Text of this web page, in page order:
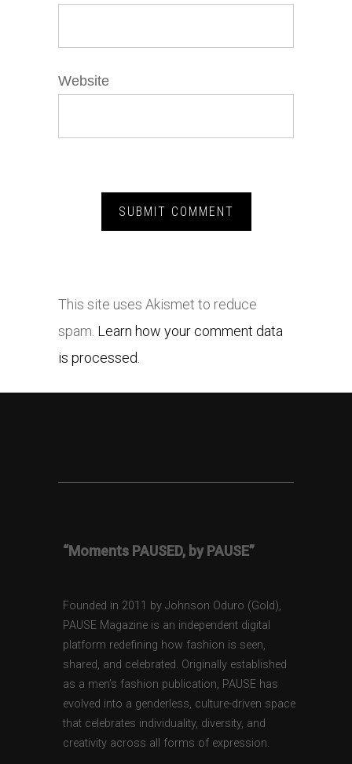
Website
This site uses Akismet to reduce
spam. Learn how your comment data
is processed.
“Moments PAUSED, by PAUSE”
Founded in 2011 by Johnson Oduro (Gold),
PAUSE Magazine is an independent digital
platform redefining how fashion is seen,
shared, and celebrated. Originally established
as a men’s fashion publication, PAUSE has
evolved into a genderless, culture-driven space
that celebrates individuality, diversity, and
creativity across all forms of expression.